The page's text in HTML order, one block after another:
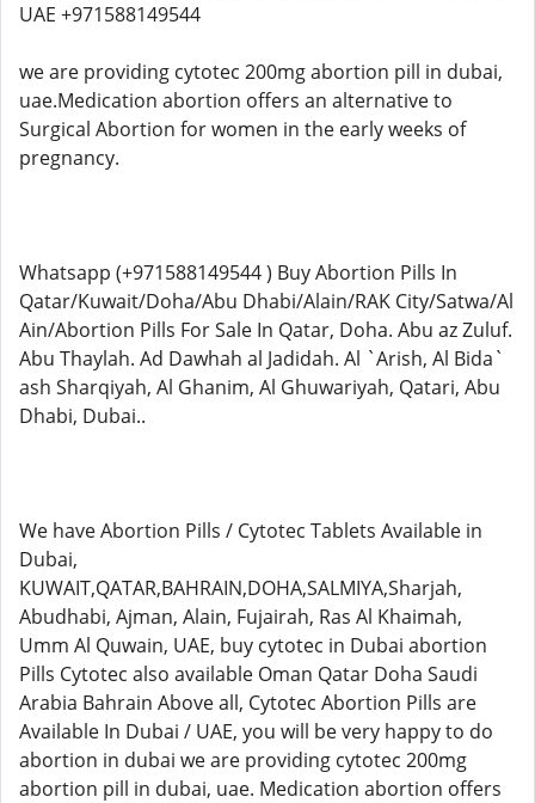
UAE +971588149544
we are providing cytotec 200mg abortion pill in dubai,
uae.Medication abortion offers an alternative to
Surgical Abortion for women in the early weeks of
pregnancy.
Whatsapp (+971588149544 ) Buy Abortion Pills In
Qatar/Kuwait/Doha/Abu Dhabi/Alain/RAK City/Satwa/Al
Ain/Abortion Pills For Sale In Qatar, Doha. Abu az Zuluf.
Abu Thaylah. Ad Dawhah al Jadidah. Al `Arish, Al Bida`
ash Sharqiyah, Al Ghanim, Al Ghuwariyah, Qatari, Abu
Dhabi, Dubai..
We have Abortion Pills / Cytotec Tablets Available in
Dubai,
KUWAIT,QATAR,BAHRAIN,DOHA,SALMIYA,Sharjah,
Abudhabi, Ajman, Alain, Fujairah, Ras Al Khaimah,
Umm Al Quwain, UAE, buy cytotec in Dubai abortion
Pills Cytotec also available Oman Qatar Doha Saudi
Arabia Bahrain Above all, Cytotec Abortion Pills are
Available In Dubai / UAE, you will be very happy to do
abortion in dubai we are providing cytotec 200mg
abortion pill in dubai, uae. Medication abortion offers